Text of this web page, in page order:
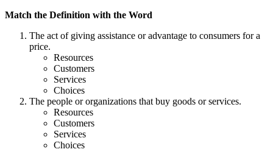
Match the Definition with the Word
The act of giving assistance or advantage to consumers for a
price.
Resources
Customers
Services
Choices
The people or organizations that buy goods or services.
Resources
Customers
Services
Choices